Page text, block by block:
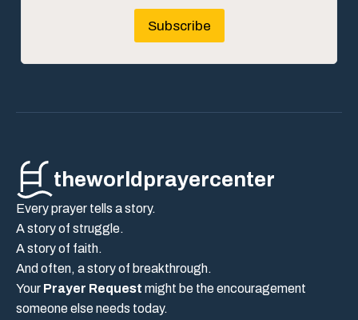
Subscribe
theworldprayercenter
Every prayer tells a story.
A story of struggle.
A story of faith.
And often, a story of breakthrough.
Your Prayer Request might be the encouragement
someone else needs today.